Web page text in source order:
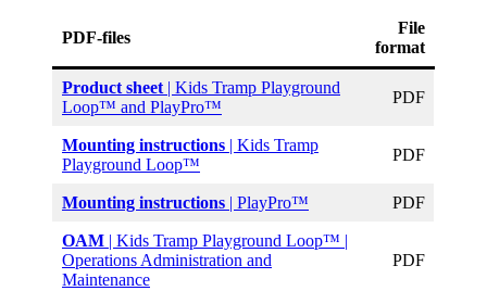
PDF-files
File
format
Product sheet| Kids Tramp Playground
Loop™ and PlayPro™
PDF
Mounting instructions | Kids Tramp
Playground Loop™
PDF
Mounting instructions | PlayPro™ PDF
OAM | Kids Tramp Playground Loop™ |
Operations Administration and
Maintenance
PDF